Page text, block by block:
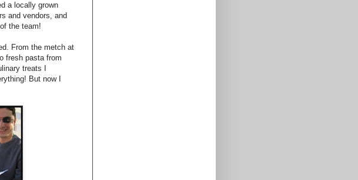
a locally grown
and vendors, and
the team!
From the metch at
fresh pasta from
treats I
But now I